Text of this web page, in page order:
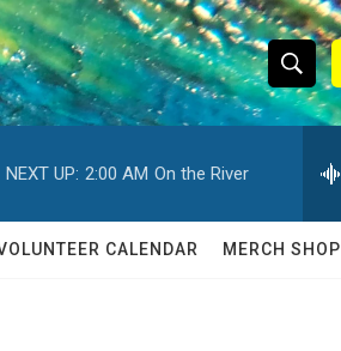
S
h
w
S
e
h
Q
NEXT UP: 2:00 AM On the River
CALENDAR MERCH SHOP